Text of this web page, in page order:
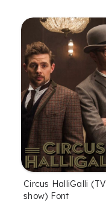
Circus HalliGalli (TV
show) Font